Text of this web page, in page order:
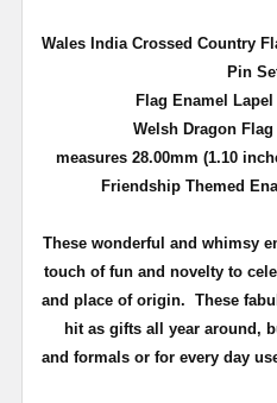
Wales India Crossed Country
Pin
Flag Enamel
Welsh Dragon
measures 28.00mm (1.10
Friendship Themed
These wonderful and whimsy
touch of fun and novelty to
and place of origin. These
hit as gifts all year around,
and formals or for every day